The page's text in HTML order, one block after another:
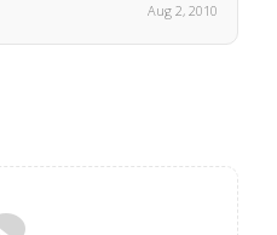
Aug 2, 2010